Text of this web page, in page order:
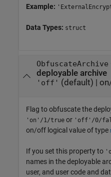
Example:
Data Types: struct
ObfuscateArchive
deployable archive
'off' (default) |
Flag to obfuscate the
'on'/1/true or 'off'/0/
on/off logical value of type
If you set this property to
names in the deployable
user, and user code and